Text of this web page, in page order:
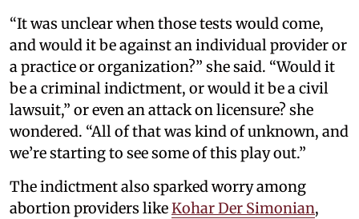
“It was unclear when those tests would come,
and would it be against an individual provider or
a practice or organization?” she said. “Would it
be a criminal indictment, or would it be a civil
lawsuit,” or even an attack on licensure? she
wondered. “All of that was kind of unknown, and
we’re starting to see some of this play out.”
The indictment also sparked worry among
abortion providers likeKohar Der Simonian,